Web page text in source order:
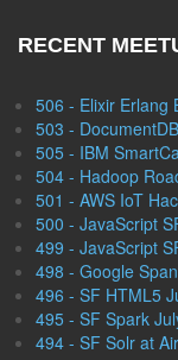
RECENT
506 - Elixir Erlang
503 -
505 - IBM
504 - Hadoop
501 - AWS IoT
500 - JavaScript
499 - JavaScript
498 - Google
496 - SF HTML5
495 - SF Spark
494 - SF Solr at